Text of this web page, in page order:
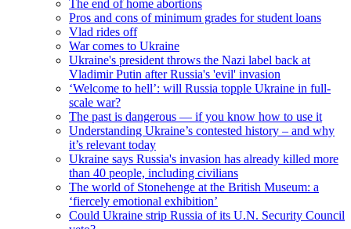
The end of home abortions
Pros and cons of minimum grades for student loans
Vlad rides off
War comes to Ukraine
Ukraine's president throws the Nazi label back at
Vladimir Putin after Russia's 'evil' invasion
‘Welcome to hell’: will Russia topple Ukraine in full-
scale war?
The past is dangerous — if you know how to use it
Understanding Ukraine’s contested history – and why
it’s relevant today
Ukraine says Russia's invasion has already killed more
than 40 people, including civilians
The world of Stonehenge at the British Museum: a
‘fiercely emotional exhibition’
Could Ukraine strip Russia of its U.N. Security Council